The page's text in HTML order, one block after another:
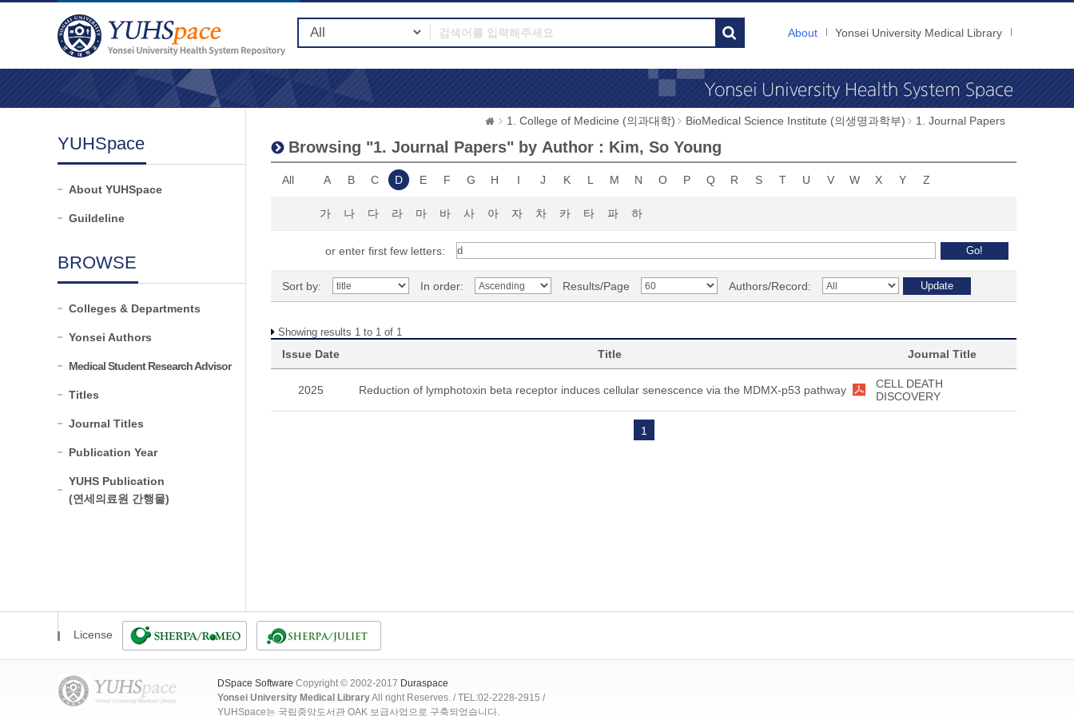
About Yonsei University Medical Library
YUHSpace
About YUHSpace
Guildeline
BROWSE
Colleges & Departments
Yonsei Authors
Medical Student Research Advisor
Titles
Journal Titles
Publication Year
YUHS Publication
(연세의료원 간행물)
1. College of Medicine (의과대학) BioMedical Science Institute (의생명과학부) 1. Journal Papers
Browsing "1. Journal Papers" by Author : Kim, So Young
All A B C D E F G H I J K L M N O P Q R S T U V W X Y Z
가 나 다 라 마 바 사 아 자 차 카 타 파 하
or enter first few letters:
Sort by: In order: Results/Page Authors/Record:
Showing results 1 to 1 of 1
Issue Date Title Journal Title
2025 Reduction of lymphotoxin beta receptor induces cellular senescence via the MDMX-p53 pathway
CELL DEATH
DISCOVERY
1
License
DSpace Software Copyright © 2002-2017 Duraspace
Yonsei University Medical LibraryAll right Reserves. / TEL:02-2228-2915 /
YUHSpace는 국립중앙도서관 OAK 보급사업으로 구축되었습니다.